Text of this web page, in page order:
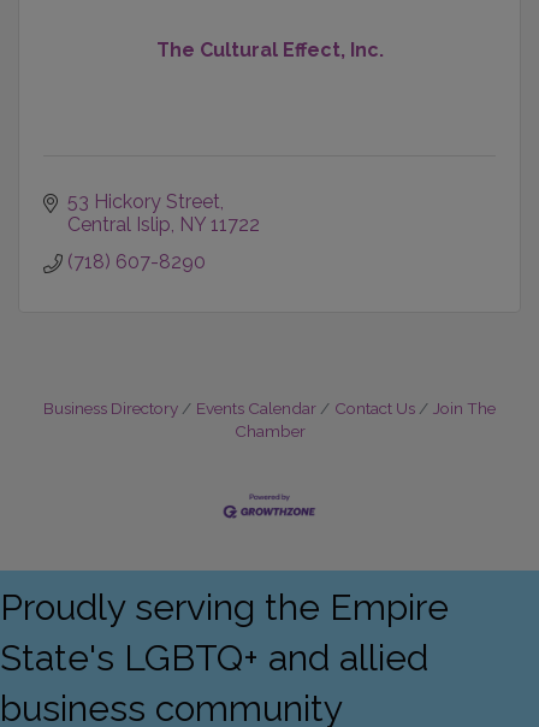
The Cultural Effect, Inc.
53 Hickory Street
Central Islip NY 11722
(718) 607-8290
Business Directory Events Calendar Contact Us
Join The
Chamber
Proudly serving the Empire
State's LGBTQ+ and allied
business community